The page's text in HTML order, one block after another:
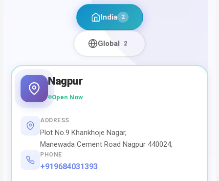
India 2
Global 2
Nagpur
Open Now
ADDRESS
Plot No.9 Khankhoje Nagar,
Manewada Cement Road Nagpur 440024,
PHONE
+919684031393